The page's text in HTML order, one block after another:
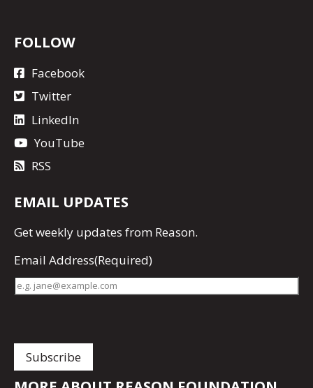
FOLLOW
Facebook
Twitter
LinkedIn
YouTube
RSS
EMAIL UPDATES
Getweekly updates from Reason.
Email Address(Required)